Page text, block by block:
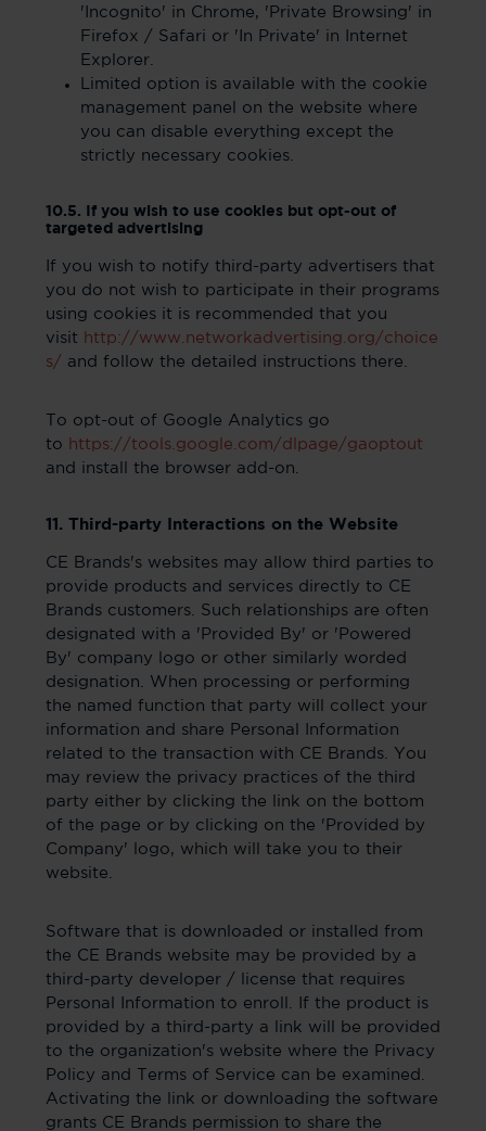
'Incognito' in Chrome, 'Private Browsing' in
Firefox / Safari or 'In Private' in Internet
Explorer.
Limited option is available with the cookie
management panel on the website where
you can disable everything except the
strictly necessary cookies.
10.5. If you wish to use cookies but opt-out of
targeted advertising
If you wish to notify third-party advertisers that
you do not wish to participate in their programs
using cookies it is recommended that you
visit
http://www.networkadvertising.org/choice
s/
and follow the detailed instructions there.
To opt-out of Google Analytics go
to
https://tools.google.com/dlpage/gaoptout
and install the browser add-on.
11. Third-party Interactions on the Website
CE Brands's websites may allow third parties to
provide products and services directly to CE
Brands customers. Such relationships are often
designated with a 'Provided By' or 'Powered
By' company logo or other similarly worded
designation. When processing or performing
the named function that party will collect your
information and share Personal Information
related to the transaction with CE Brands. You
may review the privacy practices of the third
party either by clicking the link on the bottom
of the page or by clicking on the 'Provided by
Company' logo, which will take you to their
website.
Software that is downloaded or installed from
the CE Brands website may be provided by a
third-party developer / license that requires
Personal Information to enroll. If the product is
provided by a third-party a link will be provided
to the organization's website where the Privacy
Policy and Terms of Service can be examined.
Activating the link or downloading the software
grants CE Brands permission to share the